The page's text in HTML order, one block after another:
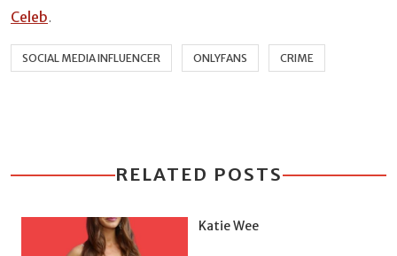
Celeb.
SOCIAL MEDIA INFLUENCER ONLYFANS CRIME
RELATED POSTS
Katie Wee